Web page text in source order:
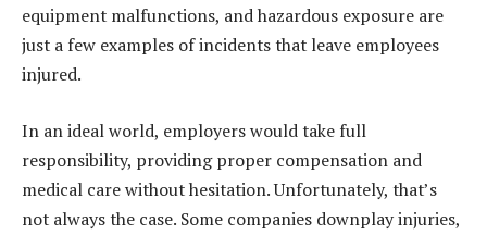
equipment malfunctions, and hazardous exposure are
just a few examples of incidents that leave employees
injured.
In an ideal world, employers would take full
responsibility, providing proper compensation and
medical care without hesitation. Unfortunately, that’s
not always the case. Some companies downplay injuries,